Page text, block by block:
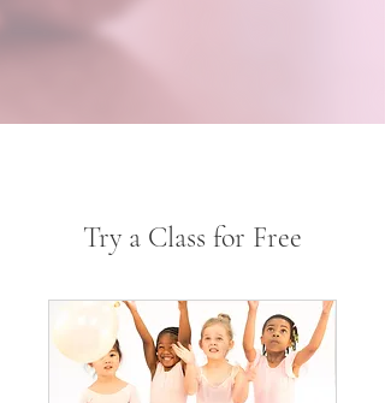
Try a Class for Free